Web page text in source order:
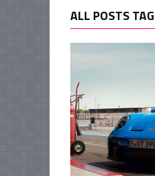
ALL POSTS